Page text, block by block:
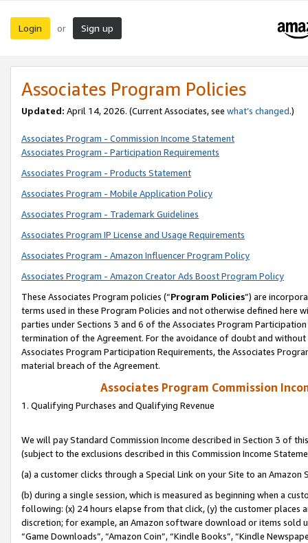
Login or Sign up
Associates Program Policies
Updated: April 14, 2026. (Current Associates, see what’s changed.)
Associates Program - Commission Income Statement
Associates Program - Participation Requirements
Associates Program - Products Statement
Associates Program - Mobile Application Policy
Associates Program - Trademark Guidelines
Associates Program IP License and Usage Requirements
Associates Program - Amazon Influencer Program Policy
Associates Program - Amazon Creator Ads Boost Program Policy
These Associates Program policies (“Program Policies”) are
terms used in these Program Policies and not otherwise defined
parties under Sections 3 and 6 of the Associates Program
termination of the Agreement. For the avoidance of doubt and
Associates Program Participation Requirements, the Associates
material breach of the Agreement.
Associates Program Commission
1. Qualifying Purchases and Qualifying Revenue
We will pay Standard Commission Income described in Section 3 of
(subject to the exclusions described in this Commission Income
(a) a customer clicks through a Special Link on your Site to an Amazon
(b) during a single session, which is measured as beginning when a
following: (x) 24 hours elapse from that click, (y) the customer
discretion; for example, an Amazon software download or items sold
“Game Downloads”, “Amazon Coin”, “Kindle Books”, “Kindle